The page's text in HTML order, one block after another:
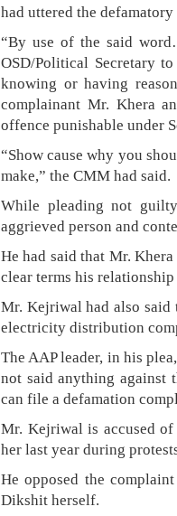
had uttered the
“By use of the said
OSD/Political Secretary
knowing or having
complainant Mr. Khera
offence punishable under
“Show cause why you
make,” the CMM had said.
While pleading not
aggrieved person and
He had said that Mr.
clear terms his
Mr. Kejriwal had also
electricity distribution
The AAP leader, in his
not said anything against
can file a defamation
Mr. Kejriwal is accused
her last year during
He opposed the
Dikshit herself.